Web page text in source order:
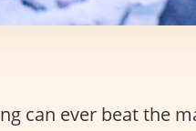
can ever beat the